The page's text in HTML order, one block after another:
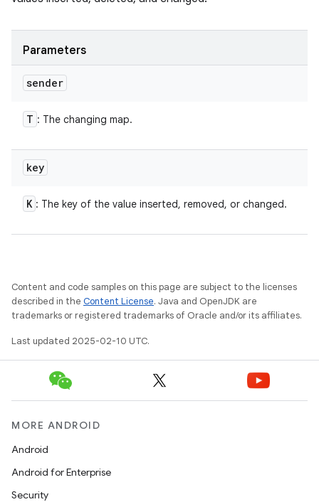
Parameters
sender
T : The changing map.
key
K : The key of the value inserted, removed, or changed.
Content and code samples on this page are subject to the licenses
described in the Content License. Java and OpenJDK are
trademarks or registered trademarks of Oracle and/or its affiliates.
Last updated 2025-02-10 UTC.
MORE ANDROID
Android
Android for Enterprise
Security